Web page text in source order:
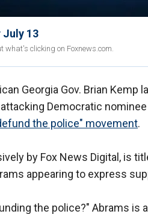
July 13
what's clicking on Foxnews.com.
Georgia Gov. Brian Kemp
Democratic
the police" movement.
by Fox News Digital, is
appearing to express
the police?" Abrams is